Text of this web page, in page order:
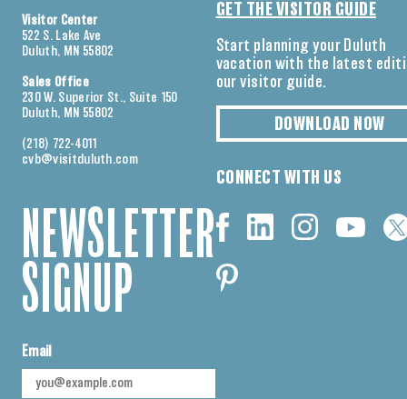
Visitor Center
522 S. Lake Ave
Duluth, MN 55802
Sales Office
230 W. Superior St., Suite 150
Duluth, MN 55802
(218) 722-4011
cvb@visitduluth.com
NEWSLETTER
SIGNUP
Email
GET THE VISITOR GUIDE
Start planning your Duluth
vacation with the latest
our visitor guide.
DOWNLOAD NOW
CONNECT WITH US